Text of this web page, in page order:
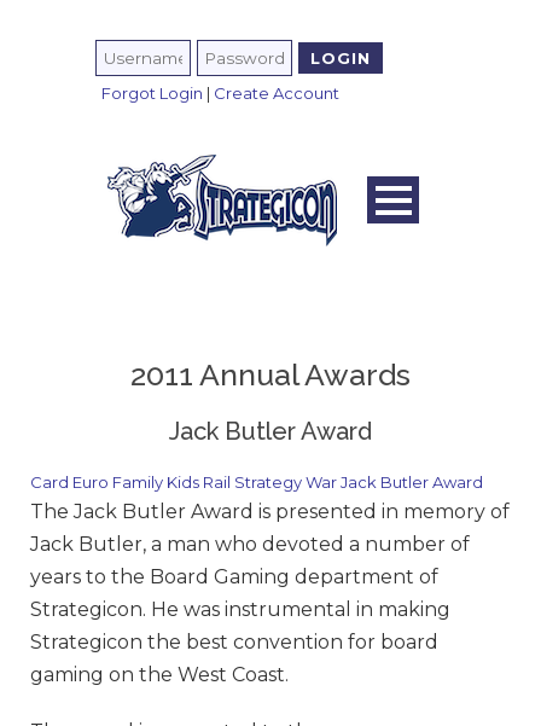
Forgot Login | Create Account
2011 Annual Awards
Jack Butler Award
Card Euro Family Kids Rail StrategyWarJack Butler Award
The Jack Butler Award is presented in memory of
Jack Butler, a man who devoted a number of
years to the Board Gaming department of
Strategicon. He was instrumental in making
Strategicon the best convention for board
gaming on the West Coast.